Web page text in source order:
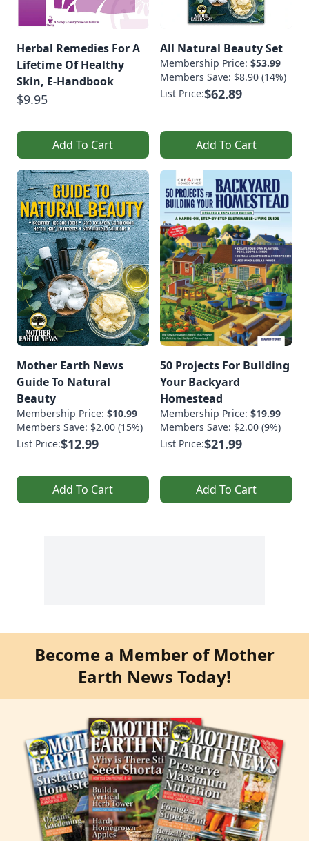
Herbal Remedies For A
Lifetime Of Healthy
Skin, E-Handbook
$9.95
Add To Cart
All Natural Beauty Set
Membership Price: $53.99
Members Save: $8.90 (14%)
List Price:$62.89
Add To Cart
Mother Earth News
Guide To Natural
Beauty
Membership Price: $10.99
Members Save: $2.00 (15%)
List Price:$12.99
Add To Cart
50 Projects For Building
Your Backyard
Homestead
Membership Price: $19.99
Members Save: $2.00 (9%)
List Price:$21.99
Add To Cart
Become a Member of Mother
Earth News Today!